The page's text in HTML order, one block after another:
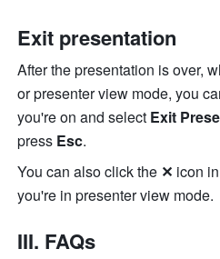
Exit presentation
After the presentation is over,
or presenter view mode, you
you're on and select Exit
press Esc.
You can also click the ✕ icon
you're in presenter view mode.
III. FAQs